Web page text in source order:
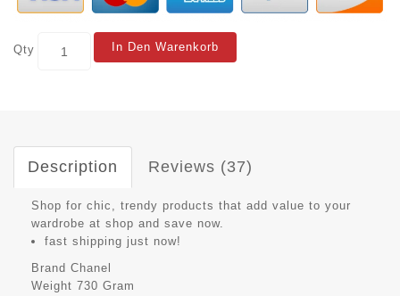
Qty In Den Warenkorb
Description Reviews (37)
Shop for chic, trendy products that add value to your
wardrobe at shop and save now.
fast shipping just now!
Brand Chanel
Weight 730 Gram